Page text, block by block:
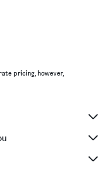
pricing, however,